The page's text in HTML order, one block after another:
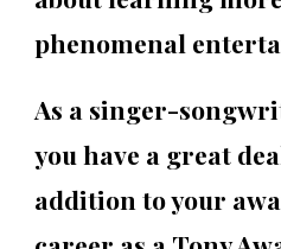
phenomenal
As a singer-
you have a great
addition to your